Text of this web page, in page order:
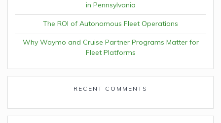
in Pennsylvania
The ROI of Autonomous Fleet Operations
Why Waymo and Cruise Partner Programs Matter for
Fleet Platforms
RECENT COMMENTS